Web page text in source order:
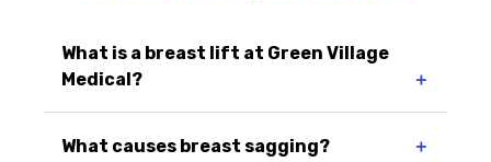
What is a breast lift at Green Village
Medical?
＋
What causes breast sagging? ＋